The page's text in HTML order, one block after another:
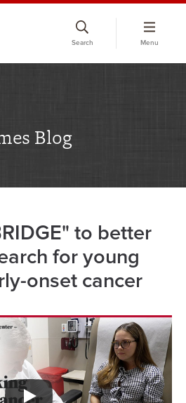
Search Menu
Blog
to better
for young
onset cancer